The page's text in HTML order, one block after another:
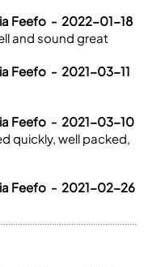
Feefo - 2022-01-18
and sound great
Feefo - 2021-03-11
Feefo - 2021-03-10
quickly, well packed,
Feefo - 2021-02-26